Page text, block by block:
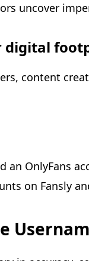
uncover
digital
content
an OnlyFans
on Fansly